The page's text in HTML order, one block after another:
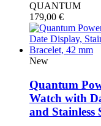
QUANTUM
179,00 €
New
Quantum
Watch with
and Stainless